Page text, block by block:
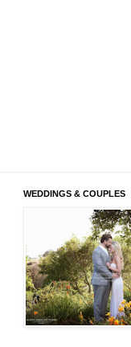
WEDDINGS & COUPLES